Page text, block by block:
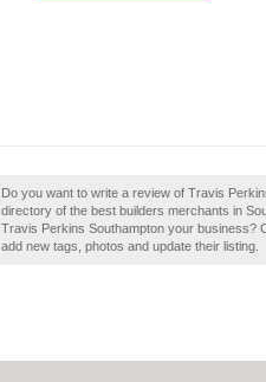
Do you want to write a review of Travis
directory of the best builders merchants in
Travis Perkins Southampton your business?
add new tags, photos and update their listing.